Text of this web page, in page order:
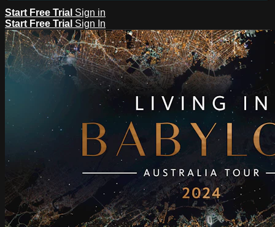
Start Free Trial Sign in
Start Free Trial Sign In